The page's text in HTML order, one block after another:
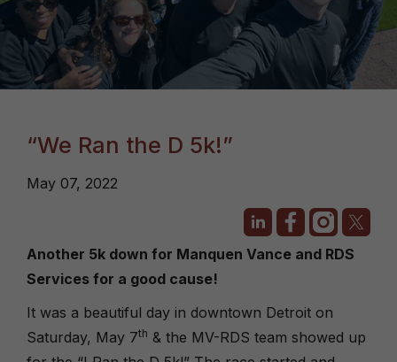
“We Ran the D 5k!”
May 07, 2022
Another 5k down for Manquen Vance and RDS
Services for a good cause!
It was a beautiful day in downtown Detroit on
Saturday, May 7th & the MV-RDS team showed up